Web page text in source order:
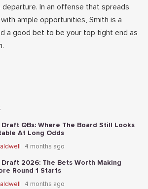
departure. In an offense that spreads
ample opportunities, Smith is a
a good bet to be your top tight end as
Draft QBs: Where The Board Still Looks
At Long Odds
4 months ago
Draft 2026: The Bets Worth Making
Round 1 Starts
4 months ago